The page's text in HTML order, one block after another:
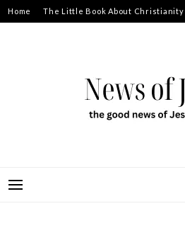
Skip
to
Home The Little Book About Christianity